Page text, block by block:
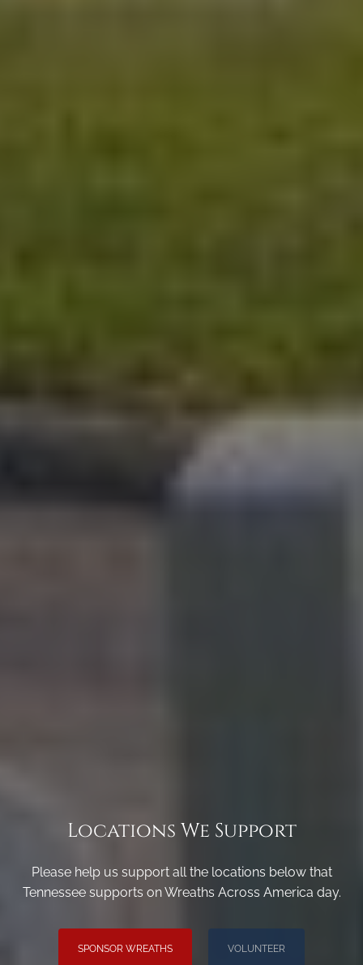
Locations We Support
Please help us support all the locations below that
Tennessee supports on Wreaths Across America day.
SPONSOR WREATHS VOLUNTEER